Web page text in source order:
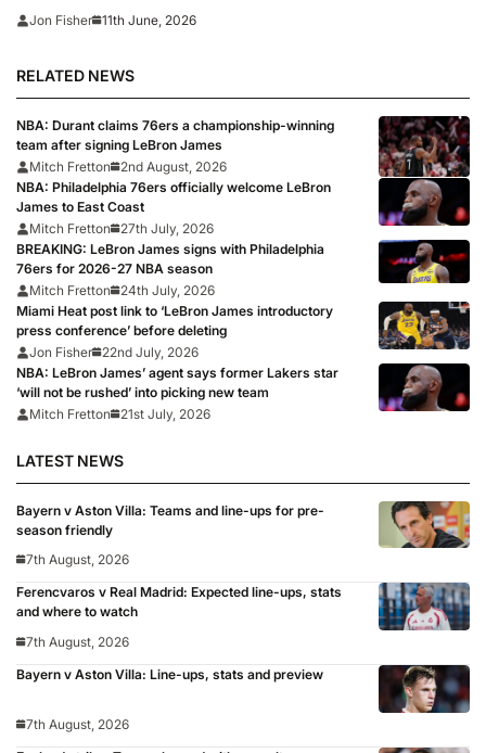
comeback to edge closer to first title in
Jon Fisher 11th June, 2026
RELATED NEWS
NBA: Durant claims 76ers a championship-winning
team after signing LeBron James
Mitch Fretton
2nd August, 2026
NBA: Philadelphia 76ers officially welcome LeBron
James to East Coast
Mitch Fretton
27th July, 2026
BREAKING: LeBron James signs with Philadelphia
76ers for 2026-27 NBA season
Mitch Fretton
24th July, 2026
Miami Heat post link to ‘LeBron James introductory
press conference’ before deleting
Jon Fisher 22nd July, 2026
NBA: LeBron James’ agent says former Lakers star
‘will not be rushed’ into picking new team
Mitch Fretton
21st July, 2026
LATEST NEWS
Bayern v Aston Villa: Teams and line-ups for pre-
season friendly
7th August, 2026
Ferencvaros v Real Madrid: Expected line-ups, stats
and where to watch
7th August, 2026
Bayern v Aston Villa: Line-ups, stats and preview
7th August, 2026